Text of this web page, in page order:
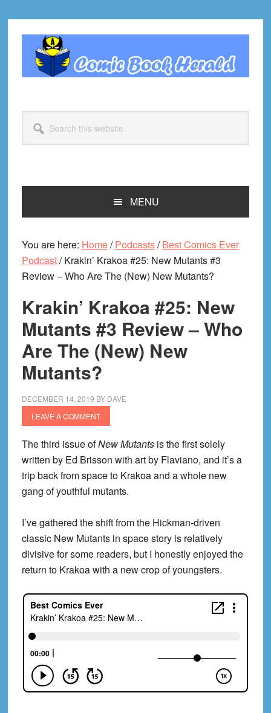
primary
navigation
primary
footer
this
website
MENU
You are here: Home/ Podcasts/ Best Comics Ever
Podcast/Krakin’ Krakoa #25: New Mutants #3
Review – Who Are The (New) New Mutants?
Krakin’ Krakoa #25: New
Mutants #3 Review – Who
Are The (New) New
Mutants?
DECEMBER 14, 2019 BY DAVE
LEAVE A COMMENT
The third issue ofNew Mutants is the first solely
written by Ed Brisson with art by Flaviano, and it’s a
trip back from space to Krakoa and a whole new
gang of youthful mutants.
I’ve gathered the shift from the Hickman-driven
classic New Mutants in space story is relatively
divisive for some readers, but I honestly enjoyed the
return to Krakoa with a new crop of youngsters.